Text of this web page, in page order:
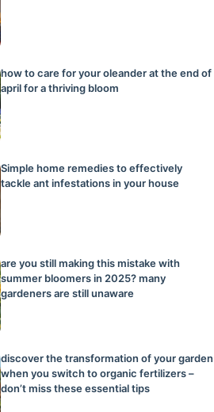
how to care for your oleander at the end of
april for a thriving bloom
Simple home remedies to effectively
tackle ant infestations in your house
are you still making this mistake with
summer bloomers in 2025? many
gardeners are still unaware
discover the transformation of your garden
when you switch to organic fertilizers –
don’t miss these essential tips